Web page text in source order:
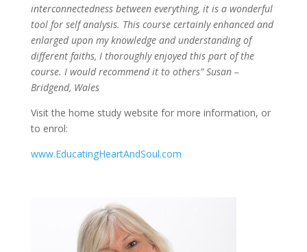
interconnectedness between everything, it is a wonderful
tool for self analysis. This course certainly enhanced and
enlarged upon my knowledge and understanding of
different faiths, I thoroughly enjoyed this part of the
course. I would recommend it to others” Susan –
Bridgend, Wales
Visit the home study website for more information, or
to enrol:
www.EducatingHeartAndSoul.com